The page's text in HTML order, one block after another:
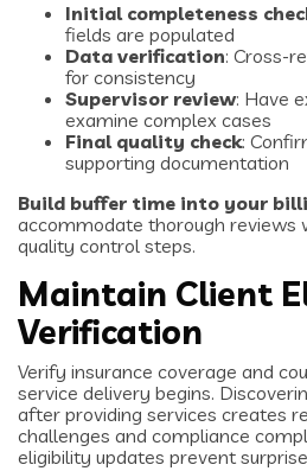
Initial completeness
fields are populated
Data verification: Cross-
for consistency
Supervisor review: Have
examine complex cases
Final quality check:
supporting documentation
Build buffer time into your
accommodate thorough reviews
quality control steps.
Maintain Client
Verification
Verify insurance coverage and
service delivery begins.
after providing services creates
challenges and compliance
eligibility updates prevent